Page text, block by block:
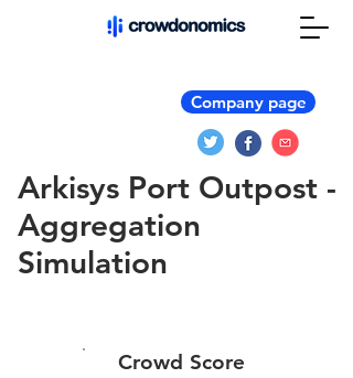
Company page
Arkisys Port Outpost -
Aggregation
Simulation
Crowd Score